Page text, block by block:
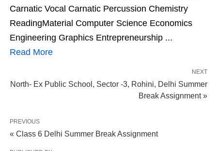
Carnatic Vocal Carnatic Percussion Chemistry
ReadingMaterial Computer Science Economics
Engineering Graphics Entrepreneurship ...
Read More
NEXT
North- Ex Public School, Sector -3, Rohini, Delhi Summer
Break Assignment »
PREVIOUS
« Class 6 Delhi Summer Break Assignment